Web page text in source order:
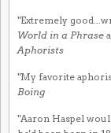
"Extremely
World in a Phrase
Aphorists
"My favorite
Boing
"Aaron Haspel